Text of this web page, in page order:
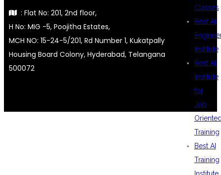
Classes
Best AI
Institute
Best AI
Institute
for
Job
Training
Best AI
Training
: Flat No: 201, 2nd floor,
H No: MIG -5, Poojitha Estates,
MCH NO: 15-24-5/201, Rd Number 1, Kukatpally
Housing Board Colony, Hyderabad, Telangana
500072